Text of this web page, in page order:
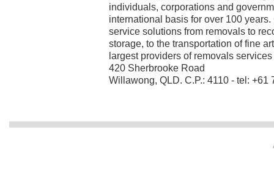
individuals, corporations and
international basis for over 100
service solutions from removals to
storage, to the transportation of fine
largest providers of removals services
420 Sherbrooke Road
Willawong, QLD. C.P.: 4110 - tel: +61